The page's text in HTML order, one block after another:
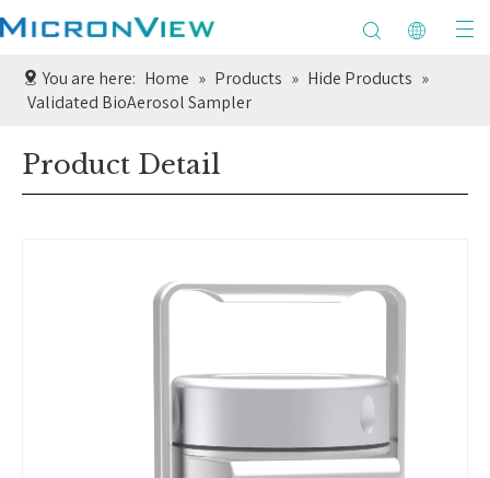
You are here: Home » Products » Hide Products »
Validated BioAerosol Sampler
Product Detail